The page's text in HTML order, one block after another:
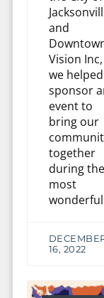
and
Vision Inc,
we helped
sponsor
event to
bring our
together
during the
most
wonderful
16, 2022